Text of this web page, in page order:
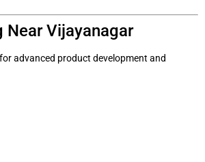
Near Vijayanagar
advanced product development and